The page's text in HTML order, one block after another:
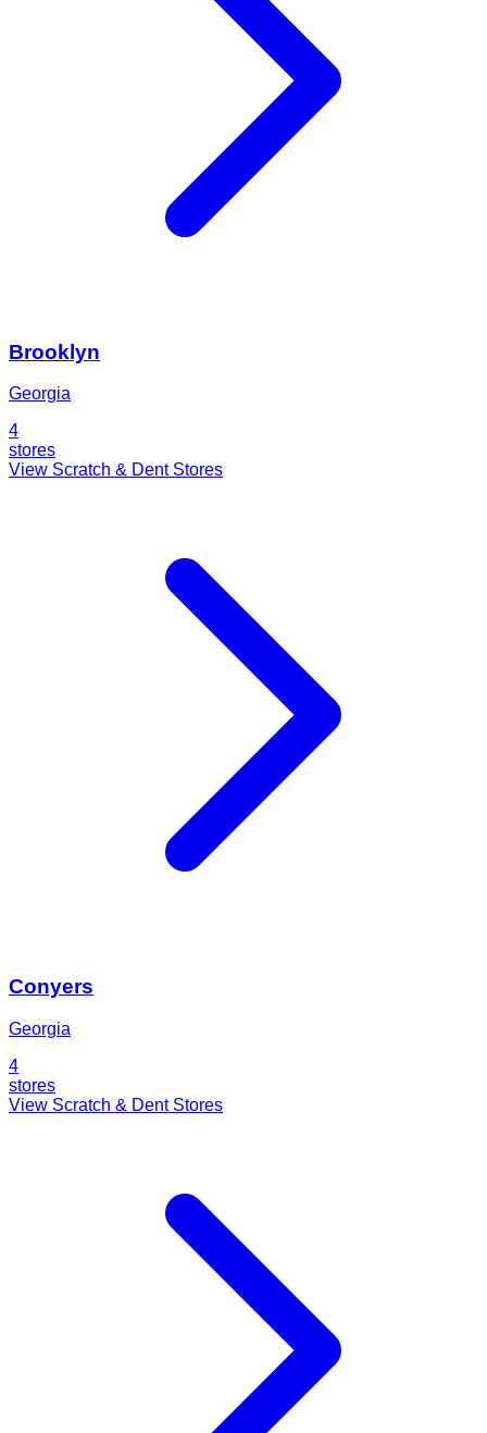
Brooklyn
Georgia
4
stores
View Scratch & Dent Stores
Conyers
Georgia
4
stores
View Scratch & Dent Stores